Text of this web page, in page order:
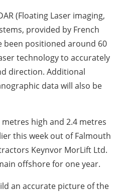
(Floating Laser imaging,
provided by French
been positioned around 60
technology to accurately
direction. Additional
data will also be
high and 2.4 metres
this week out of Falmouth
Keynvor MorLift Ltd.
offshore for one year.
an accurate picture of the